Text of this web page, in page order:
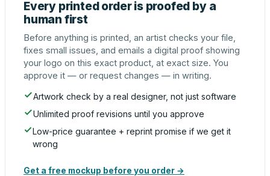
Every printed order is proofed by a
human first
Before anything is printed, an artist checks your file,
fixes small issues, and emails a digital proof showing
your logo on this exact product, at exact size. You
approve it — or request changes — in writing.
Artwork check by a real designer, not just software
Unlimited proof revisions until you approve
Low-price guarantee + reprint promise if we get it
wrong
Get a free mockup before you order →